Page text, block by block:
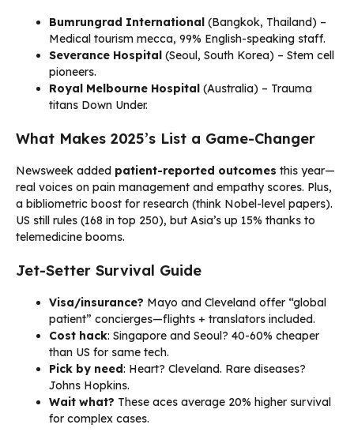
Bumrungrad International (Bangkok, Thailand) –
Medical tourism mecca, 99% English-speaking staff.
Severance Hospital (Seoul, South Korea) – Stem cell
pioneers.
Royal Melbourne Hospital (Australia) – Trauma
titans Down Under.
What Makes 2025’s List a Game-Changer
Newsweek added patient-reported outcomes this year—
real voices on pain management and empathy scores. Plus,
a bibliometric boost for research (think Nobel-level papers).
US still rules (168 in top 250), but Asia’s up 15% thanks to
telemedicine booms.
Jet-Setter Survival Guide
Visa/insurance? Mayo and Cleveland offer “global
patient” concierges—flights + translators included.
Cost hack: Singapore and Seoul? 40-60% cheaper
than US for same tech.
Pick by need: Heart? Cleveland. Rare diseases?
Johns Hopkins.
Wait what? These aces average 20% higher survival
for complex cases.